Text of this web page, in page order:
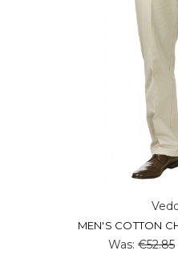
MEN'S COTTON
Was:€52.85